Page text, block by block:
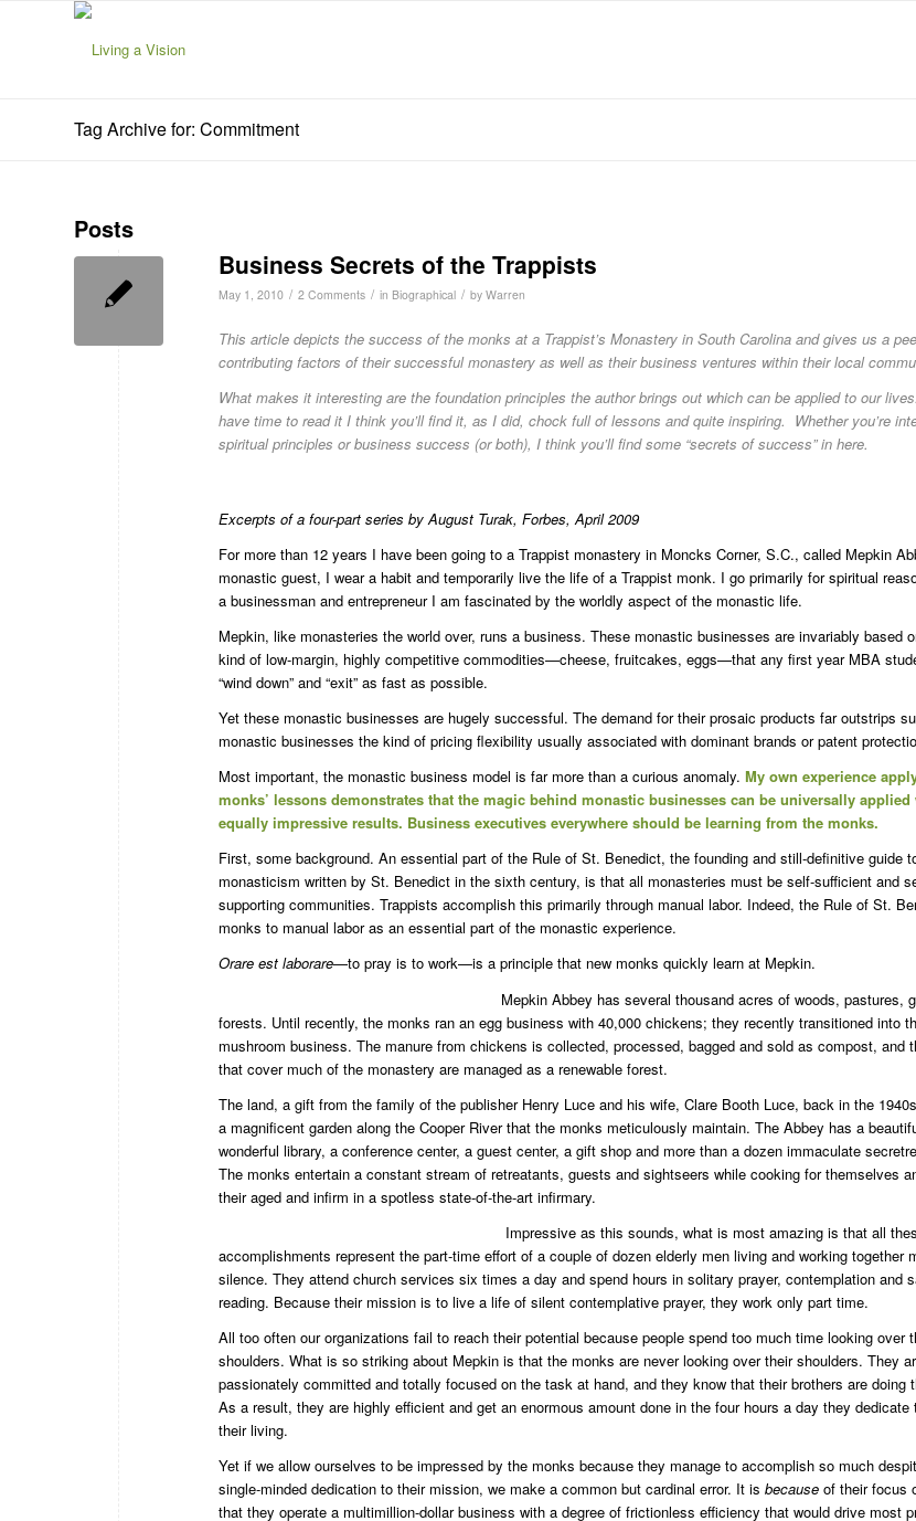
Tag Archive for: Commitment
Posts
Business Secrets of the Trappists
May 1, 2010 / 2 Comments / in Biographical / by Warren
This article depicts the success of the monks at a Trappist’s Monastery in South Carolina and gives us a
contributing factors of their successful monastery as well as their business ventures within their local
What makes it interesting are the foundation principles the author brings out which can be applied to our
have time to read it I think you’ll find it, as I did, chock full of lessons and quite inspiring. Whether you’re
spiritual principles or business success (or both), I think you’ll find some “secrets of success” in here.
Excerpts of a four-part series by August Turak, Forbes, April 2009
For more than 12 years I have been going to a Trappist monastery in Moncks Corner, S.C., called Mepkin
monastic guest, I wear a habit and temporarily live the life of a Trappist monk. I go primarily for spiritual
a businessman and entrepreneur I am fascinated by the worldly aspect of the monastic life.
Mepkin, like monasteries the world over, runs a business. These monastic businesses are invariably based
kind of low-margin, highly competitive commodities—cheese, fruitcakes, eggs—that any first year MBA
“wind down” and “exit” as fast as possible.
Yet these monastic businesses are hugely successful. The demand for their prosaic products far outstrips
monastic businesses the kind of pricing flexibility usually associated with dominant brands or patent
Most important, the monastic business model is far more than a curious anomaly. My own experience
monks’ lessons demonstrates that the magic behind monastic businesses can be universally applied
equally impressive results. Business executives everywhere should be learning from the monks.
First, some background. An essential part of the Rule of St. Benedict, the founding and still-definitive guide
monasticism written by St. Benedict in the sixth century, is that all monasteries must be self-sufficient and
supporting communities. Trappists accomplish this primarily through manual labor. Indeed, the Rule of St.
monks to manual labor as an essential part of the monastic experience.
Orare est laborare—to pray is to work—is a principle that new monks quickly learn at Mepkin.
Mepkin Abbey has several thousand acres of woods, pastures,
forests. Until recently, the monks ran an egg business with 40,000 chickens; they recently transitioned into
mushroom business. The manure from chickens is collected, processed, bagged and sold as compost, and
that cover much of the monastery are managed as a renewable forest.
The land, a gift from the family of the publisher Henry Luce and his wife, Clare Booth Luce, back in the
a magnificent garden along the Cooper River that the monks meticulously maintain. The Abbey has a
wonderful library, a conference center, a guest center, a gift shop and more than a dozen immaculate
The monks entertain a constant stream of retreatants, guests and sightseers while cooking for themselves
their aged and infirm in a spotless state-of-the-art infirmary.
Impressive as this sounds, what is most amazing is that all
accomplishments represent the part-time effort of a couple of dozen elderly men living and working together
silence. They attend church services six times a day and spend hours in solitary prayer, contemplation and
reading. Because their mission is to live a life of silent contemplative prayer, they work only part time.
All too often our organizations fail to reach their potential because people spend too much time looking over
shoulders. What is so striking about Mepkin is that the monks are never looking over their shoulders. They
passionately committed and totally focused on the task at hand, and they know that their brothers are doing
As a result, they are highly efficient and get an enormous amount done in the four hours a day they dedicate
their living.
Yet if we allow ourselves to be impressed by the monks because they manage to accomplish so much
single-minded dedication to their mission, we make a common but cardinal error. It is because of their focus
that they operate a multimillion-dollar business with a degree of frictionless efficiency that would drive most